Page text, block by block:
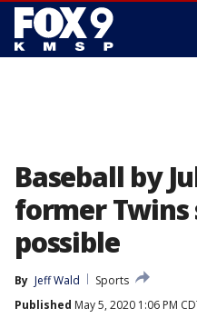
Baseball by
former Twins
possible
By Jeff Wald
Sports
Published May 5, 2020 1:06 PM